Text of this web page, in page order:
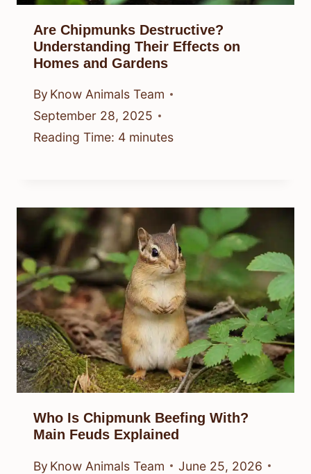
Are Chipmunks Destructive?
Understanding Their Effects on
Homes and Gardens
By Know Animals Team
September 28, 2025
Reading Time: 4 minutes
Who Is Chipmunk Beefing With?
Main Feuds Explained
By Know Animals Team
June 25, 2026